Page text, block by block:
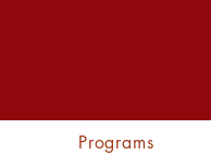
Programs